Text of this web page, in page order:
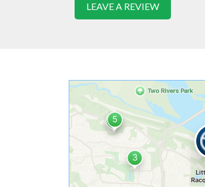
LEAVE A REVIEW